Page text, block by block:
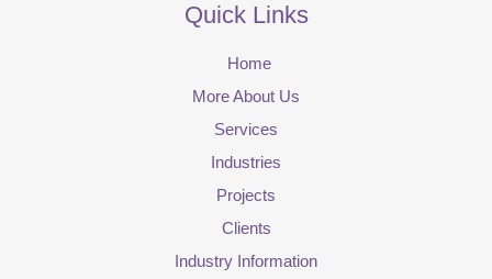
Quick Links
Home
More About Us
Services
Industries
Projects
Clients
Industry Information